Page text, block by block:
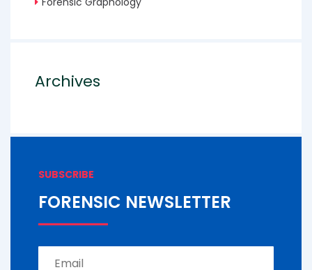
Archives
SUBSCRIBE
FORENSIC NEWSLETTER